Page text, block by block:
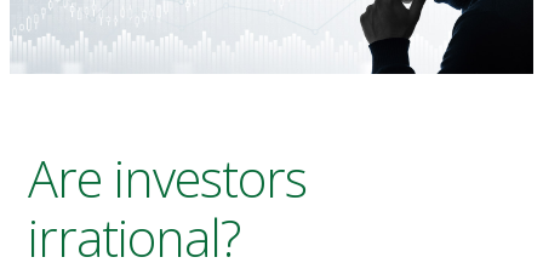
Are investors
irrational?